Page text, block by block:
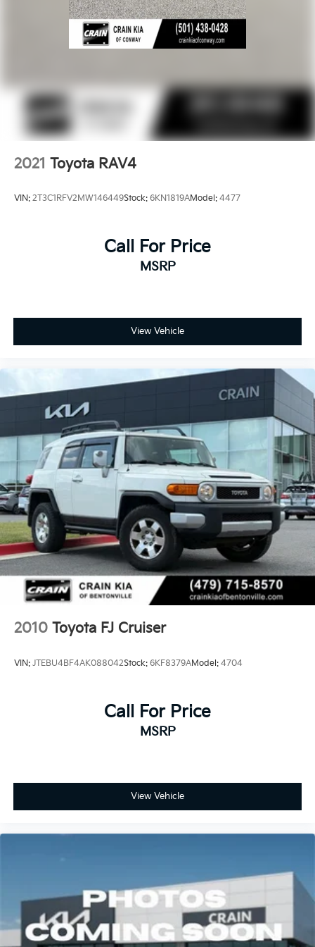
2021 Toyota RAV4
VIN: 2T3C1RFV2MW146449Stock: 6KN1819AModel: 4477
Call For Price
MSRP
View Vehicle
2010 Toyota FJ Cruiser
VIN: JTEBU4BF4AK088042Stock: 6KF8379AModel: 4704
Call For Price
MSRP
View Vehicle